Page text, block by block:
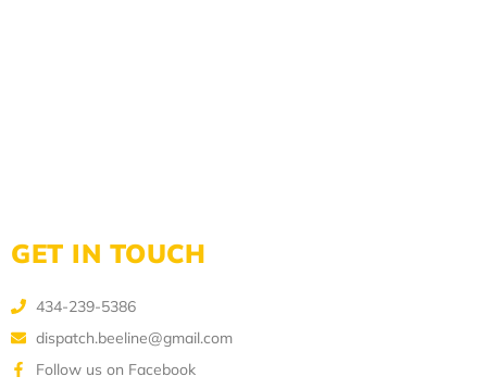
GET IN TOUCH
434-239-5386
dispatch.beeline@gmail.com
Follow us on Facebook